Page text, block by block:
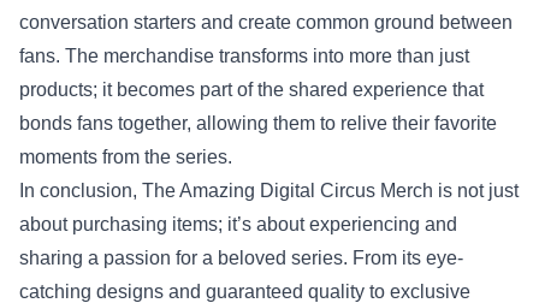
conversation starters and create common ground between
fans. The merchandise transforms into more than just
products; it becomes part of the shared experience that
bonds fans together, allowing them to relive their favorite
moments from the series.
In conclusion, The Amazing Digital Circus Merch is not just
about purchasing items; it’s about experiencing and
sharing a passion for a beloved series. From its eye-
catching designs and guaranteed quality to exclusive